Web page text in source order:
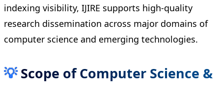
indexing visibility, IJIRE supports high-quality
research dissemination across major domains of
computer science and emerging technologies.
💡Scope of Computer Science &